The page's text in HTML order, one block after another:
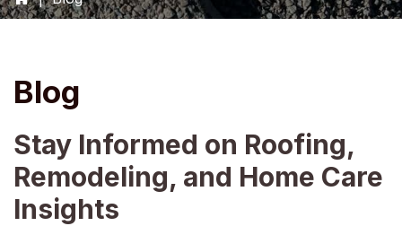
Blog
Stay Informed on Roofing,
Remodeling, and Home Care
Insights